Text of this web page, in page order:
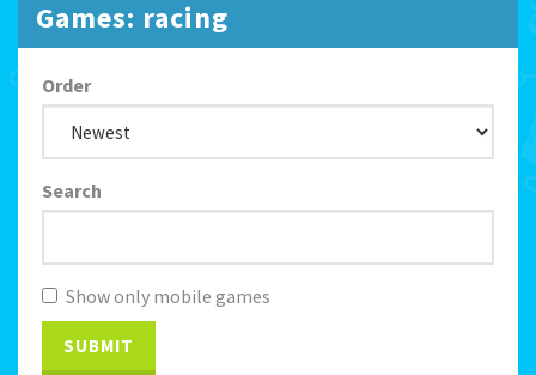
Games: racing
Order
Search
Show only mobile games
SUBMIT